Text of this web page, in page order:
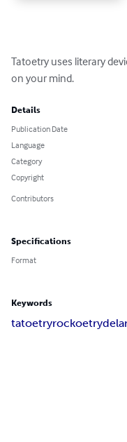
Tatoetry uses literary
on your mind.
Details
Publication Date
Language
Category
Copyright
Contributors
Specifications
Format
Keywords
tatoetryrockoetry